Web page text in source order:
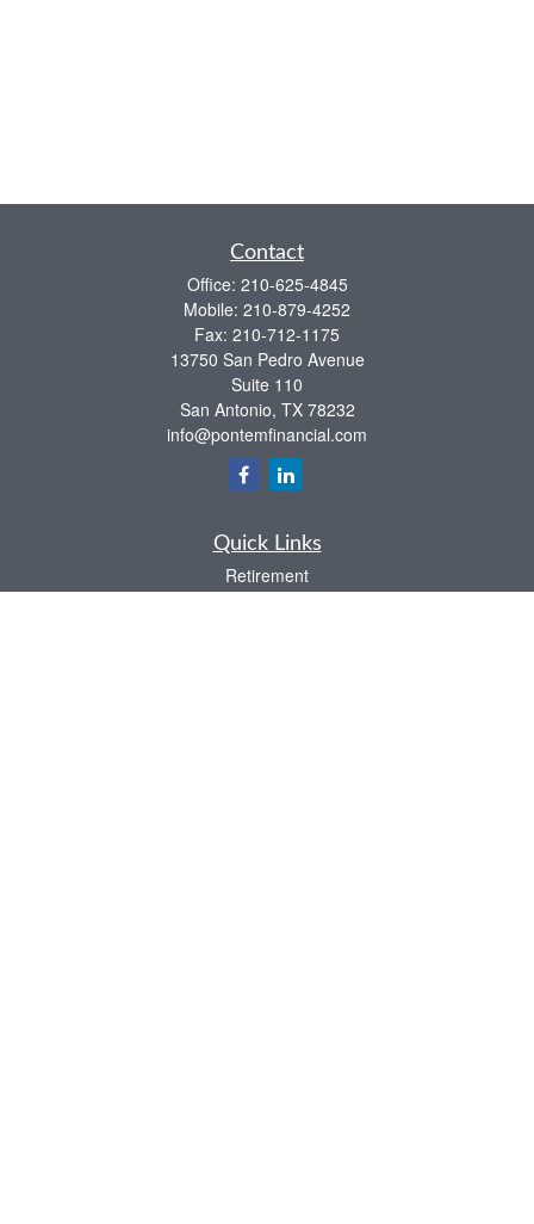
Contact
Office: 210-625-4845
Mobile: 210-879-4252
Fax: 210-712-1175
13750 San Pedro Avenue
Suite 110
San Antonio, TX 78232
info@pontemfinancial.com
Quick Links
Retirement